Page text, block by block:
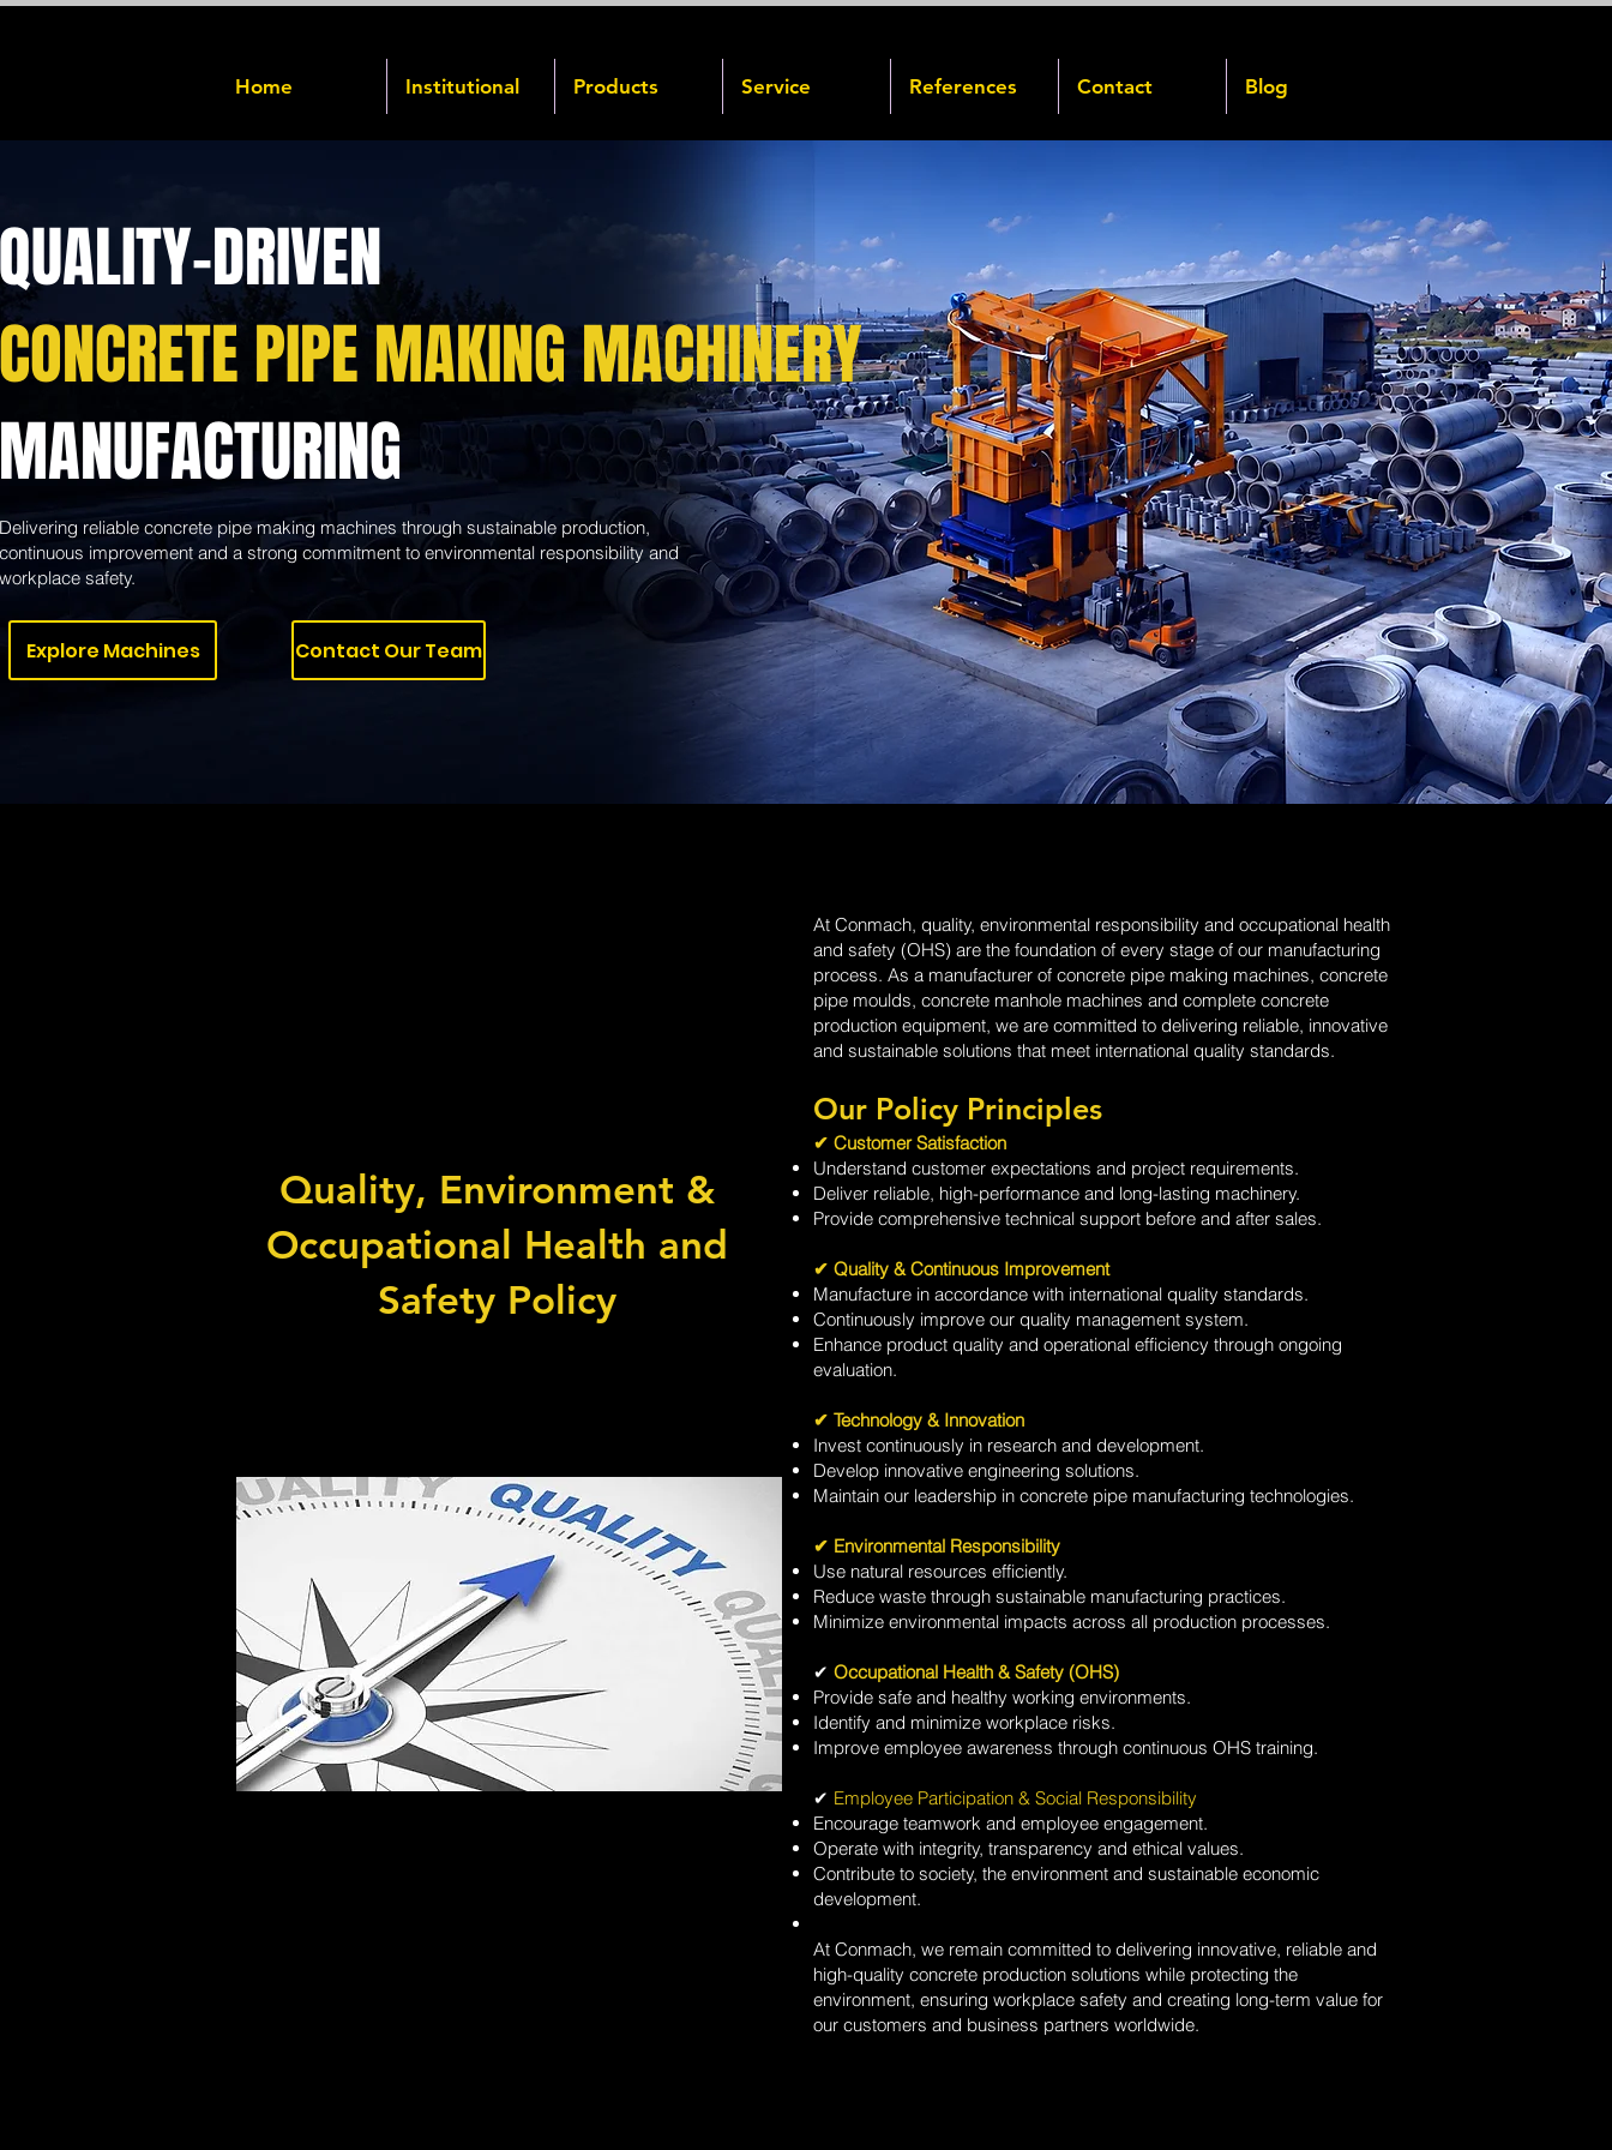
Home Institutional Products Service References Contact Blog
QUALITY-DRIVEN
CONCRETE PIPE MAKING MACHINERY
MANUFACTURING
Delivering reliable concrete pipe making machines through sustainable production,
continuous improvement and a strong commitment to environmental responsibility and
workplace safety.
Explore Machines Contact Our Team
Quality, Environment &
Occupational Health and
Safety Policy
At Conmach, quality, environmental responsibility and occupational health
and safety (OHS) are the foundation of every stage of our manufacturing
process. As a manufacturer of concrete pipe making machines, concrete
pipe moulds, concrete manhole machines and complete concrete
production equipment, we are committed to delivering reliable, innovative
and sustainable solutions that meet international quality standards.
Our Policy Principles
✔ Customer Satisfaction
Understand customer expectations and project requirements.
Deliver reliable, high-performance and long-lasting machinery.
Provide comprehensive technical support before and after sales.
✔ Quality & Continuous Improvement
Manufacture in accordance with international quality standards.
Continuously improve our quality management system.
Enhance product quality and operational efficiency through ongoing
evaluation.
✔ Technology & Innovation
Invest continuously in research and development.
Develop innovative engineering solutions.
Maintain our leadership in concrete pipe manufacturing technologies.
✔ Environmental Responsibility
Use natural resources efficiently.
Reduce waste through sustainable manufacturing practices.
Minimize environmental impacts across all production processes.
✔ Occupational Health & Safety (OHS)
Provide safe and healthy working environments.
Identify and minimize workplace risks.
Improve employee awareness through continuous OHS training.
✔ Employee Participation & Social Responsibility
Encourage teamwork and employee engagement.
Operate with integrity, transparency and ethical values.
Contribute to society, the environment and sustainable economic
development.
At Conmach, we remain committed to delivering innovative, reliable and
high-quality concrete production solutions while protecting the
environment, ensuring workplace safety and creating long-term value for
our customers and business partners worldwide.